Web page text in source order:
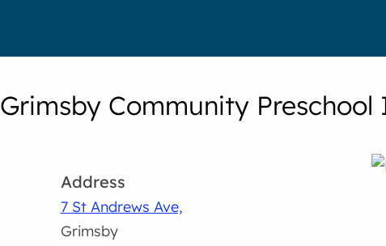
Grimsby Community Preschool
Address
7 St Andrews Ave,
Grimsby